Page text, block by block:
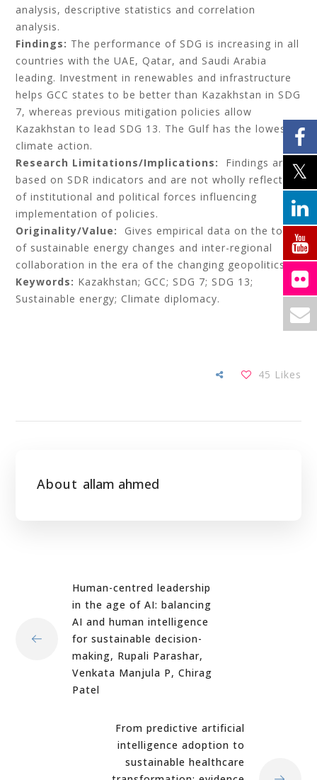
analysis, descriptive statistics and correlation
analysis.
Findings: The performance of SDG is increasing in all
countries with the UAE, Qatar, and Saudi Arabia
leading. Investment in renewables and infrastructure
helps GCC states to be better than Kazakhstan in SDG
7, whereas previous mitigation policies allow
Kazakhstan to lead SDG 13. The Gulf has the lowest
climate action.
Research Limitations/Implications:
Findings are
based on SDR indicators and are not wholly reflective
of institutional and political forces influencing
implementation of policies.
Originality/Value:
Gives empirical data on the topic
of sustainable energy changes and inter-regional
collaboration in the era of the changing geopolitics.
Keywords: Kazakhstan; GCC; SDG 7; SDG 13;
Sustainable energy; Climate diplomacy.
45 Likes
About allam ahmed
Human-centred leadership
in the age of AI: balancing
AI and human intelligence
for sustainable decision-
making, Rupali Parashar,
Venkata Manjula P, Chirag
Patel
From predictive artificial
intelligence adoption to
sustainable healthcare